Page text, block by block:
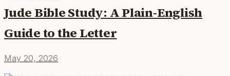
Jude Bible Study: A Plain-English
Guide to the Letter
May 20, 2026